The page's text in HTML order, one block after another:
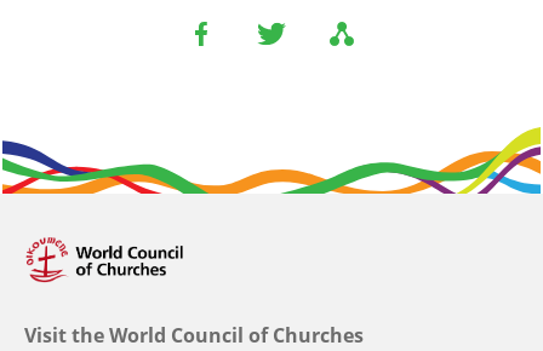
Visit the World Council of Churches